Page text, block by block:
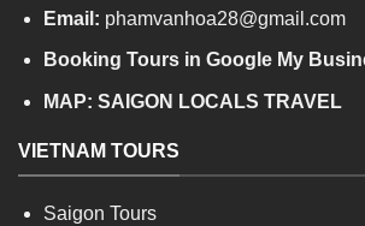
Email: phamvanhoa28@gmail.com
Booking Tours in Google My
MAP: SAIGON LOCALS TRAVEL
VIETNAM TOURS
Saigon Tours